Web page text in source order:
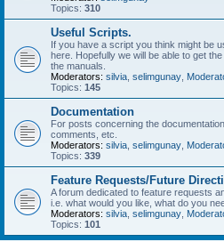
Topics: 310
Useful Scripts.
If you have a script you think might be
here. Hopefully we will be able to get
the manuals.
Moderators: silvia selimgunay
Topics: 145
Documentation
For posts concerning the
comments, etc.
Moderators: silvia selimgunay
Topics: 339
Feature Requests/Future
A forum dedicated to feature requests
i.e. what would you like, what do you
Moderators: silvia selimgunay
Topics: 101